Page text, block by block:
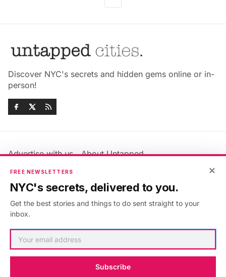
Discover NYC's secrets and hidden gems online or in-
person!
Advertise with us
About Untapped
Jobs & Internships
Members FAQ
Privacy Policy
Accessibility Statement
×
FREE NEWSLETTERS
NYC's secrets, delivered to you.
Get the best stories and things to do sent straight to your
inbox.
Subscribe